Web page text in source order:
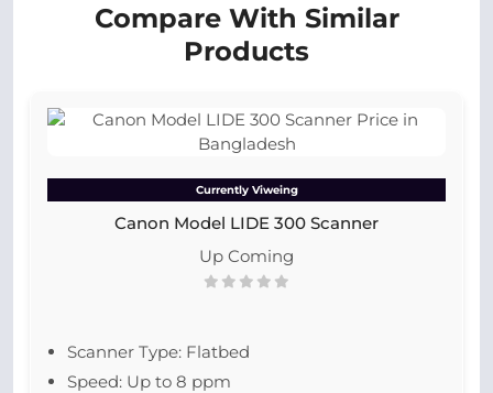
Compare With Similar
Products
Currently Viweing
Canon Model LIDE 300 Scanner
Up Coming
Scanner Type: Flatbed
Speed: Up to 8 ppm